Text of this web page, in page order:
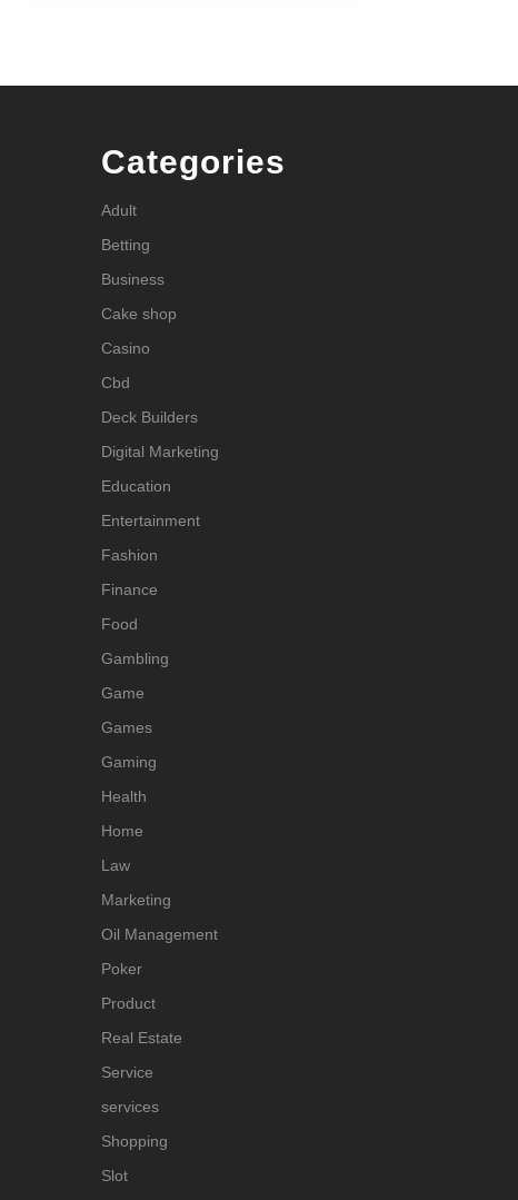
Categories
Adult
Betting
Business
Cake shop
Casino
Cbd
Deck Builders
Digital Marketing
Education
Entertainment
Fashion
Finance
Food
Gambling
Game
Games
Gaming
Health
Home
Law
Marketing
Oil Management
Poker
Product
Real Estate
Service
services
Shopping
Slot